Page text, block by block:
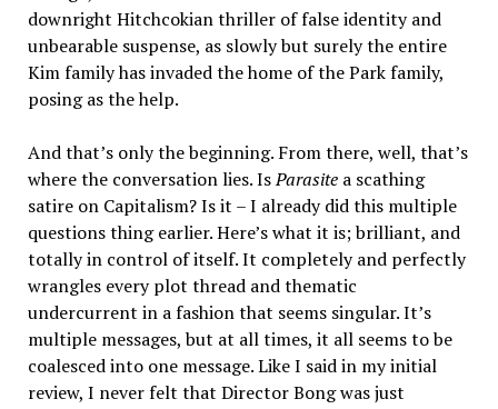
downright Hitchcokian thriller of false identity and
unbearable suspense, as slowly but surely the entire
Kim family has invaded the home of the Park family,
posing as the help.
And that’s only the beginning. From there, well, that’s
where the conversation lies. IsParasitea scathing
satire on Capitalism? Is it – I already did this multiple
questions thing earlier. Here’s what it is; brilliant, and
totally in control of itself. It completely and perfectly
wrangles every plot thread and thematic
undercurrent in a fashion that seems singular. It’s
multiple messages, but at all times, it all seems to be
coalesced into one message. Like I said in my initial
review, I never felt that Director Bong was just